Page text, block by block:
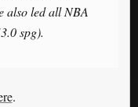
also led all NBA
spg).
.